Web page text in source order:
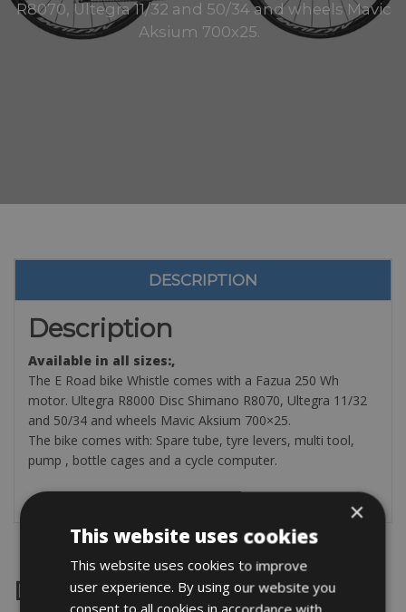
R8070, Ultegra 11/32 and 50/34 and wheels Mavic
Aksium 700x25.
DESCRIPTION
Description
Available in all sizes:,
The E Road bike Whistle comes with a Fazua 250 Wh
motor. Ultegra R8000 Disc Shimano R8070, Ultegra 11/32
and 50/34 and wheels Mavic Aksium 700×25.
The bike comes with: Spare tube, tyre levers, multi tool,
pump , bottle cages and a cycle computer.
Destinations
×
This website uses cookies
This website uses cookies to improve
user experience. By using our website you